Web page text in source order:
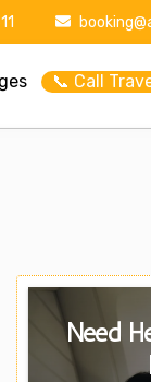
📞 Call
Need